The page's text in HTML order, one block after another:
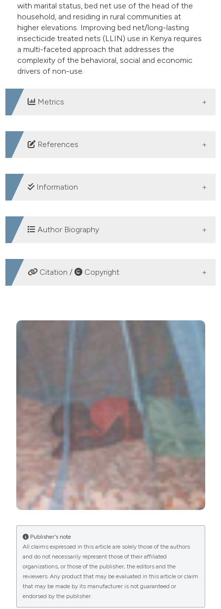
with marital status, bed net use of the head of the
household, and residing in rural communities at
higher elevations. Improving bed net/long-lasting
insecticide treated nets (LLIN) use in Kenya requires
a multi-faceted approach that addresses the
complexity of the behavioral, social and economic
drivers of non-use.
Metrics
DOWNLOADS
References
Information
SUPPORTING AGENCIES
Author Biography
Kacey Ernst, University of Arizona
Citation / Copyright
Ownership and disuse of bed nets in Kenyan children
Malaria Reports,
PAGEPresshas chosen to apply the
Commons Attribution NonCommercial 4.0
International License(CC BY-NC 4.0) to all
manuscripts to be published.
Publisher's note
All claims expressed in this article are solely those of the authors
and do not necessarily represent those of their affiliated
organizations, or those of the publisher, the editors and the
reviewers. Any product that may be evaluated in this article or claim
that may be made by its manufacturer is not guaranteed or
endorsed by the publisher.